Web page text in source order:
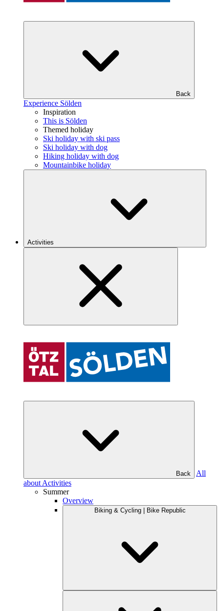
Back
Experience Sölden
Inspiration
This is Sölden
Themed holiday
Ski holiday with ski pass
Ski holiday with dog
Hiking holiday with dog
Mountainbike holiday
Activities
Back
All
about Activities
Summer
Overview
Biking & Cycling | Bike Republic